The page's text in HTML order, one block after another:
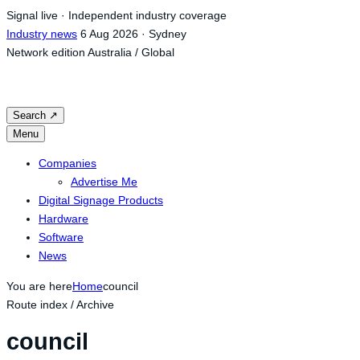
Skip
to
content
Signal live · Independent industry coverage
Industry news 6 Aug 2026 · Sydney
Network edition Australia / Global
Search ↗
Menu
Companies
Advertise Me
Digital Signage Products
Hardware
Software
News
You are hereHomecouncil
Route index / Archive
council